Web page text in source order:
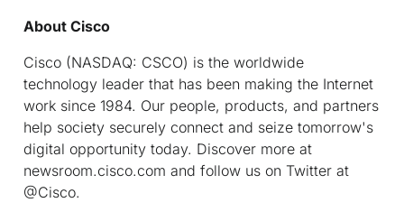
About Cisco
Cisco (NASDAQ: CSCO) is the worldwide
technology leader that has been making the Internet
work since 1984. Our people, products, and partners
help society securely connect and seize tomorrow's
digital opportunity today. Discover more at
newsroom.cisco.com and follow us on Twitter at
@Cisco.